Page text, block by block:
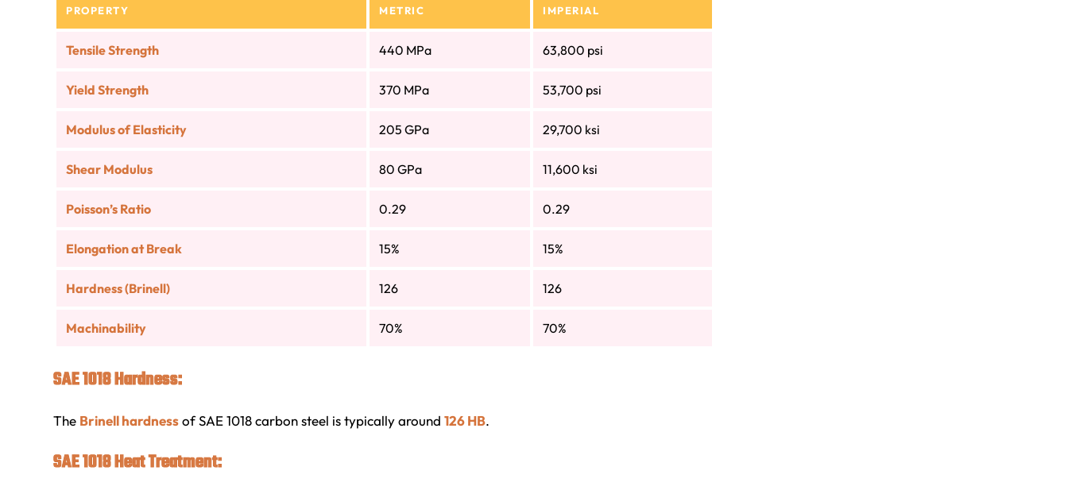
PROPERTY METRIC IMPERIAL
Tensile Strength 440 MPa 63,800 psi
Yield Strength 370 MPa 53,700 psi
Modulus of Elasticity 205 GPa 29,700 ksi
Shear Modulus 80 GPa 11,600 ksi
Poisson’s Ratio 0.29 0.29
Elongation at Break 15% 15%
Hardness (Brinell) 126 126
Machinability 70% 70%
SAE 1018 Hardness:
The Brinell hardnessof SAE 1018 carbon steel is typically around 126 HB.
SAE 1018 Heat Treatment: